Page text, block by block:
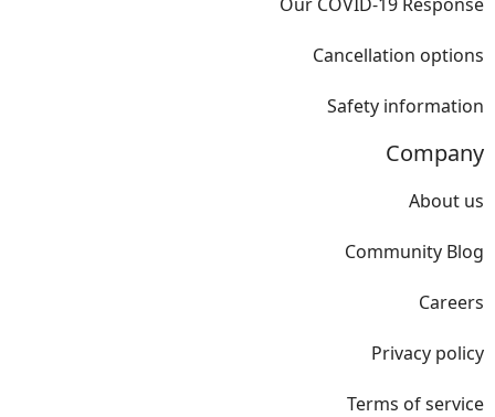
Cancellation options
Safety information
Company
About us
Community Blog
Careers
Privacy policy
Terms of service